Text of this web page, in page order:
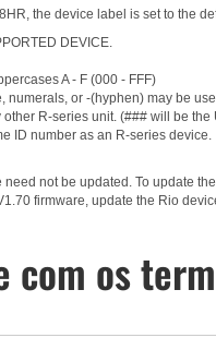
the device label is set to the
DEVICE.
A - F (000 - FFF)
or -(hyphen) may be
R-series unit. (### will be the
ID number as an R-series device.
not be updated. To update
firmware, update the Rio
com os